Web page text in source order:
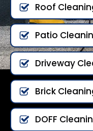
Roof
Patio
Driveway
Brick
DOFF